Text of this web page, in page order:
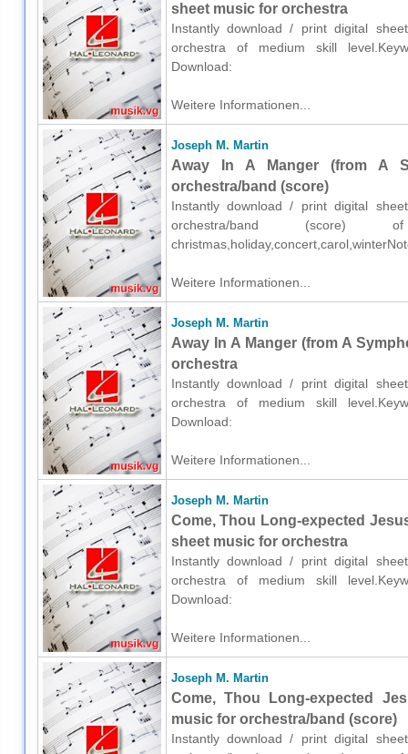
sheet music for orchestra
Instantly download / print digital
orchestra of medium skill
Download:
Weitere Informationen...
Joseph M. Martin
Away In A Manger (from A
orchestra/band (score)
Instantly download / print digital
orchestra/band (score)
Weitere Informationen...
Joseph M. Martin
Away In A Manger (from A
orchestra
Instantly download / print digital
orchestra of medium skill
Download:
Weitere Informationen...
Joseph M. Martin
Come, Thou Long-expected
sheet music for orchestra
Instantly download / print digital
orchestra of medium skill
Download:
Weitere Informationen...
Joseph M. Martin
Come, Thou Long-expected
music for orchestra/band (score)
Instantly download / print digital